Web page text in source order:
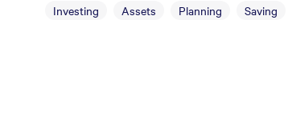
Investing Assets Planning Saving